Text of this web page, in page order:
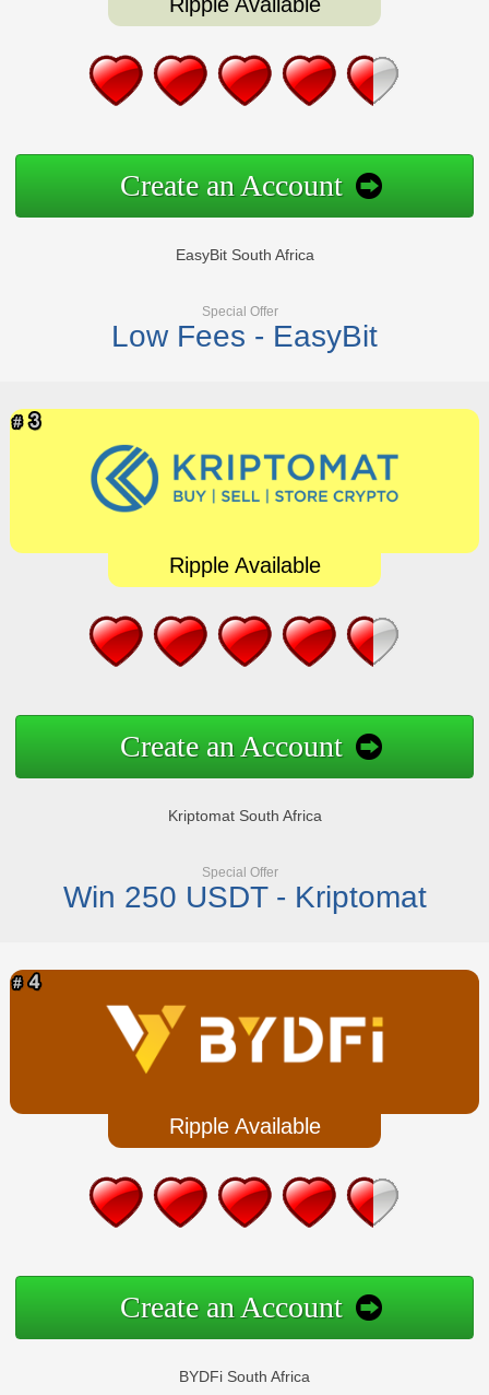
Create an Account
EasyBit South Africa
Special Offer
Low Fees - EasyBit
Ripple Available
Create an Account
Kriptomat South Africa
Special Offer
Win 250 USDT - Kriptomat
Ripple Available
Create an Account
BYDFi South Africa